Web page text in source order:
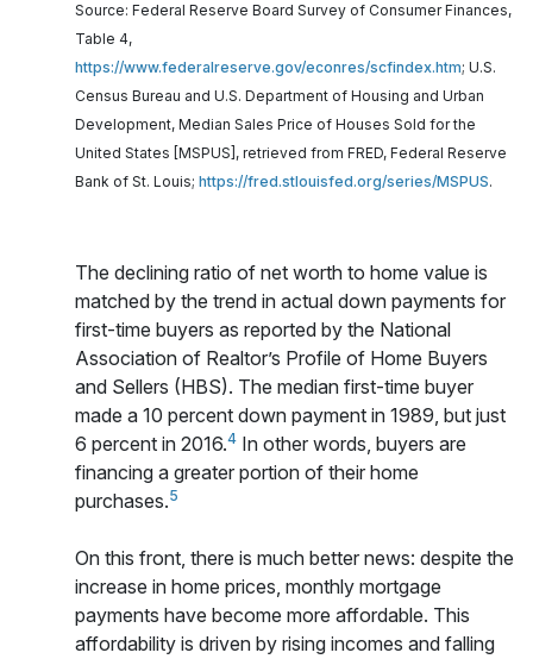
Source: Federal Reserve Board Survey of Consumer Finances,
Table 4,
https://www.federalreserve.gov/econres/scfindex.htm; U.S.
Census Bureau and U.S. Department of Housing and Urban
Development, Median Sales Price of Houses Sold for the
United States [MSPUS], retrieved from FRED, Federal Reserve
Bank of St. Louis; https://fred.stlouisfed.org/series/MSPUS.
The declining ratio of net worth to home value is
matched by the trend in actual down payments for
first-time buyers as reported by the National
Association of Realtor’s Profile of Home Buyers
and Sellers (HBS). The median first-time buyer
made a 10 percent down payment in 1989, but just
6 percent in 2016.4 In other words, buyers are
financing a greater portion of their home
purchases.5
On this front, there is much better news: despite the
increase in home prices, monthly mortgage
payments have become more affordable. This
affordability is driven by rising incomes and falling